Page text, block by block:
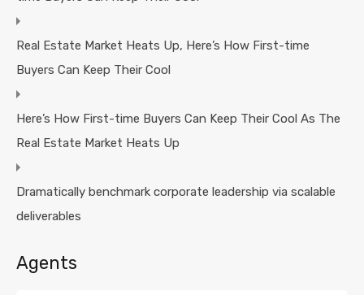
Real Estate Market Heats Up, Here’s How First-time
Buyers Can Keep Their Cool
Here’s How First-time Buyers Can Keep Their Cool As The
Real Estate Market Heats Up
Dramatically benchmark corporate leadership via scalable
deliverables
Agents